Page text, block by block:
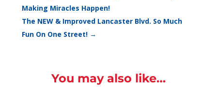
Making Miracles Happen!
The NEW & Improved Lancaster Blvd. So Much
Fun On One Street!→
You may also like…